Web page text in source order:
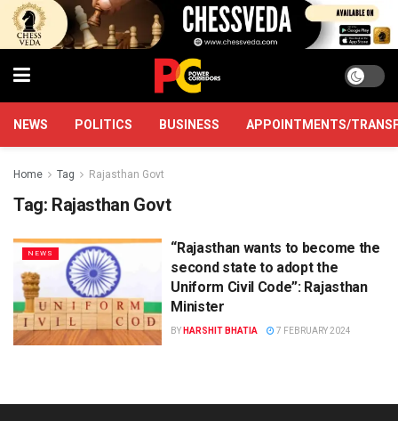
NEWS POLITICS BUSINESS APPOINTMENTS/
Home Tag Rajasthan Govt
Tag: Rajasthan Govt
NEWS
“Rajasthan wants to become the
second state to adopt the
Uniform Civil Code”: Rajasthan
Minister
BY HARSHIT BHATIA 7 FEBRUARY 2024